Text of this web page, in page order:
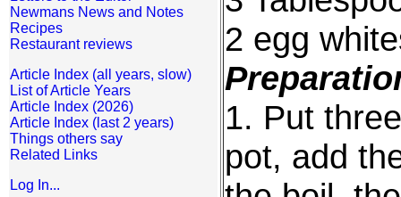
Newmans News and Notes
Recipes
Restaurant reviews
Article Index (all years, slow)
List of Article Years
Article Index (2026)
Article Index (last 2 years)
Things others say
Related Links
Log In...
2 egg
1. Put
pot, add